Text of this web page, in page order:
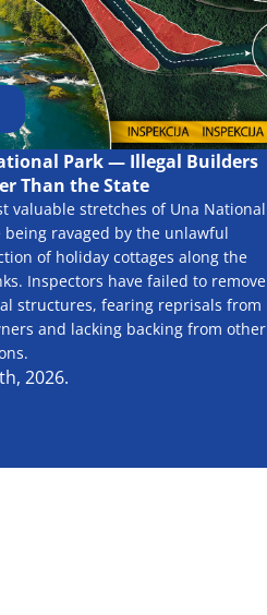
Park — Illegal Builders
Than the State
valuable stretches of Una National
being ravaged by the unlawful
of holiday cottages along the
Inspectors have failed to remove
structures, fearing reprisals from
and lacking backing from other
2026.